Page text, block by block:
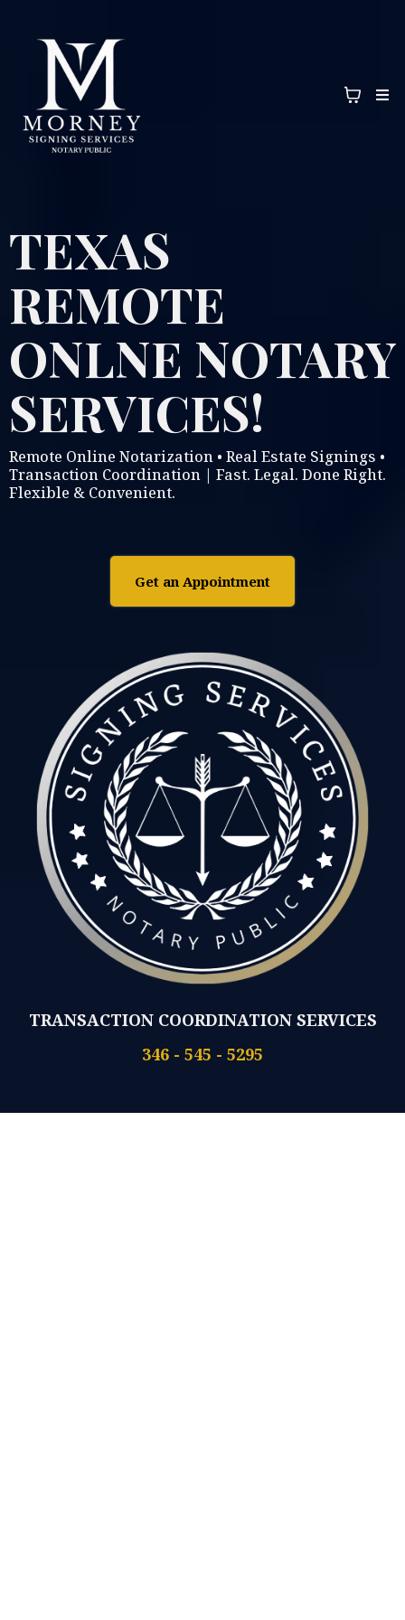
TEXAS
REMOTE
ONLNE NOTARY
SERVICES!
Remote Online Notarization • Real Estate Signings •
Transaction Coordination | Fast. Legal. Done Right.
Flexible & Convenient.
Get an Appointment
TRANSACTION COORDINATION SERVICES
346 - 545 - 5295